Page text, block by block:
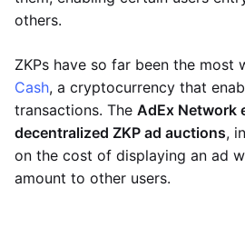
others.
ZKPs have so far been the most
Cash, a cryptocurrency that
transactions. The AdEx Network
decentralized ZKP ad auctions,
on the cost of displaying an ad
amount to other users.